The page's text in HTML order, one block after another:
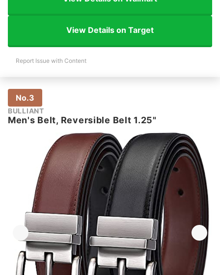
View Details on Target
Report Issue with Content
No.3
BULLIANT
Men's Belt, Reversible Belt 1.25"